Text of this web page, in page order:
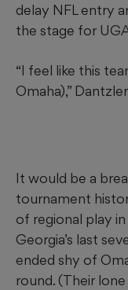
delay NFL entry
the stage for
“I feel like this
Omaha),”
It would be a
tournament
of regional play
Georgia’s last
ended shy of
round. (Their